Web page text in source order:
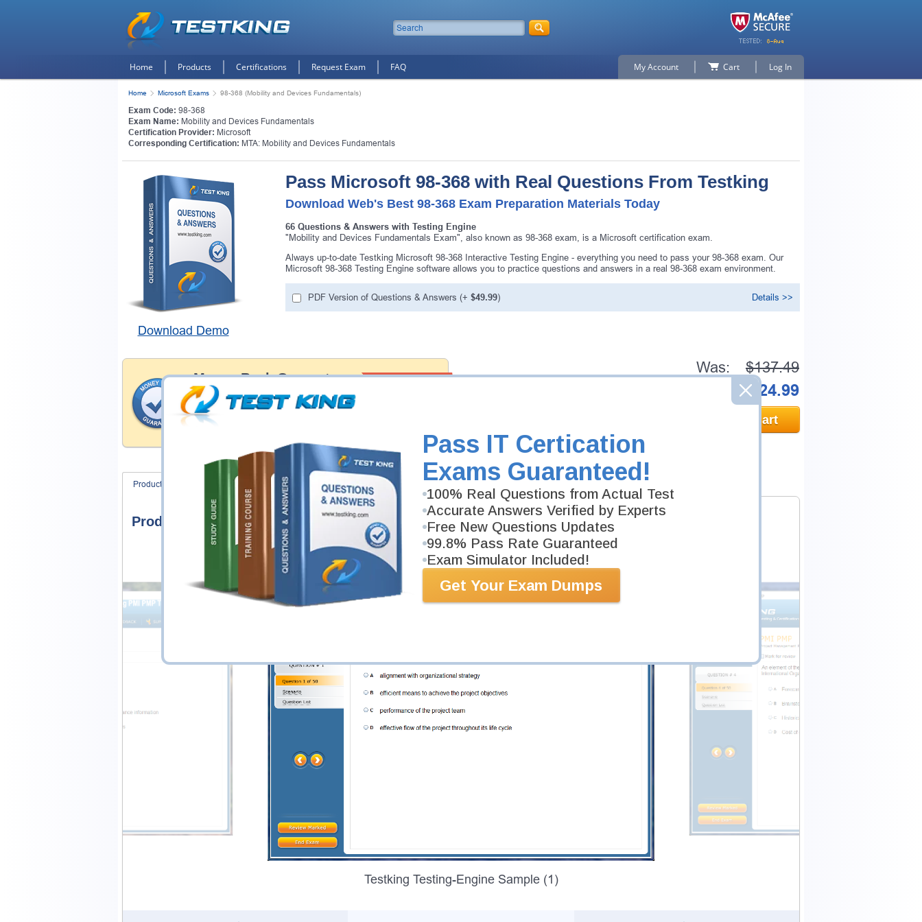
Pass IT Certication
Exams Guaranteed!
100% Real Questions from Actual Test
Accurate Answers Verified by Experts
Free New Questions Updates
99.8% Pass Rate Guaranteed
Exam Simulator Included!
Get Your Exam Dumps
Home Products Certifications Request Exam FAQ My Account Cart Log In
Home Microsoft Exams 98-368 (Mobility and Devices Fundamentals)
Exam Code: 98-368
Exam Name: Mobility and Devices Fundamentals
Certification Provider: Microsoft
Corresponding Certification: MTA: Mobility and Devices Fundamentals
Download Demo
Pass Microsoft 98-368 with Real Questions From Testking
Download Web's Best 98-368 Exam Preparation Materials Today
66 Questions & Answers with Testing Engine
"Mobility and Devices Fundamentals Exam", also known as 98-368 exam, is a Microsoft certification exam.
Always up-to-date Testking Microsoft 98-368 Interactive Testing Engine - everything you need to pass your 98-368 exam. Our
Microsoft 98-368 Testing Engine software allows you to practice questions and answers in a real 98-368 exam environment.
PDF Version of Questions & Answers (+ $49.99) Details >>
Money Back Guarantee
Testking's preparation tools assuredly guarantee your passing
through all sorts of Microsoft professional examinations. With
account to our exclusively developed content we provide
Was: $137.49
$124.99
Add to Cart
Product Screenshots
Product Screenshots
Testking Testing-Engine Sample (1)